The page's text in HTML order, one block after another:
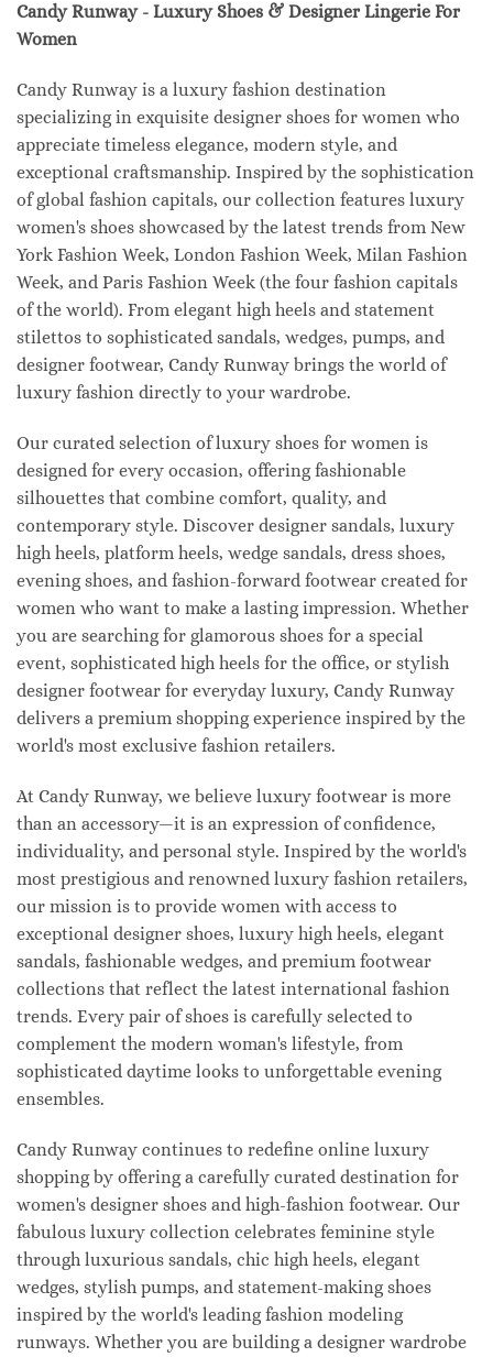
Candy Runway - Luxury Shoes & Designer Lingerie For
Women
Candy Runway is a luxury fashion destination
specializing in exquisite designer shoes for women who
appreciate timeless elegance, modern style, and
exceptional craftsmanship. Inspired by the sophistication
of global fashion capitals, our collection features luxury
women's shoes showcased by the latest trends from New
York Fashion Week, London Fashion Week, Milan Fashion
Week, and Paris Fashion Week (the four fashion capitals
of the world). From elegant high heels and statement
stilettos to sophisticated sandals, wedges, pumps, and
designer footwear, Candy Runway brings the world of
luxury fashion directly to your wardrobe.
Our curated selection of luxury shoes for women is
designed for every occasion, offering fashionable
silhouettes that combine comfort, quality, and
contemporary style. Discover designer sandals, luxury
high heels, platform heels, wedge sandals, dress shoes,
evening shoes, and fashion-forward footwear created for
women who want to make a lasting impression. Whether
you are searching for glamorous shoes for a special
event, sophisticated high heels for the office, or stylish
designer footwear for everyday luxury, Candy Runway
delivers a premium shopping experience inspired by the
world's most exclusive fashion retailers.
At Candy Runway, we believe luxury footwear is more
than an accessory—it is an expression of confidence,
individuality, and personal style. Inspired by the world's
most prestigious and renowned luxury fashion retailers,
our mission is to provide women with access to
exceptional designer shoes, luxury high heels, elegant
sandals, fashionable wedges, and premium footwear
collections that reflect the latest international fashion
trends. Every pair of shoes is carefully selected to
complement the modern woman's lifestyle, from
sophisticated daytime looks to unforgettable evening
ensembles.
Candy Runway continues to redefine online luxury
shopping by offering a carefully curated destination for
women's designer shoes and high-fashion footwear. Our
fabulous luxury collection celebrates feminine style
through luxurious sandals, chic high heels, elegant
wedges, stylish pumps, and statement-making shoes
inspired by the world's leading fashion modeling
runways. Whether you are building a designer wardrobe